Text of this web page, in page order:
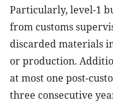
Particularly, level-1
from customs
discarded materials
or production.
at most one post-
three consecutive